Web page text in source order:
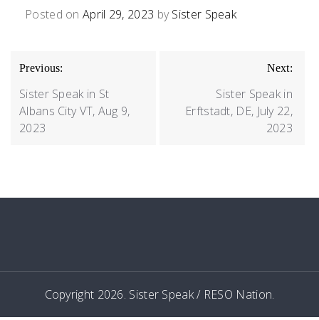
Posted onApril 29, 2023 bySister Speak
POST
NAVIGATION
Previous:
Sister Speak in St
Albans City VT, Aug 9,
2023
Next:
Sister Speak in
Erftstadt, DE, July 22,
2023
Copyright 2026. Sister Speak / RESO Nation.